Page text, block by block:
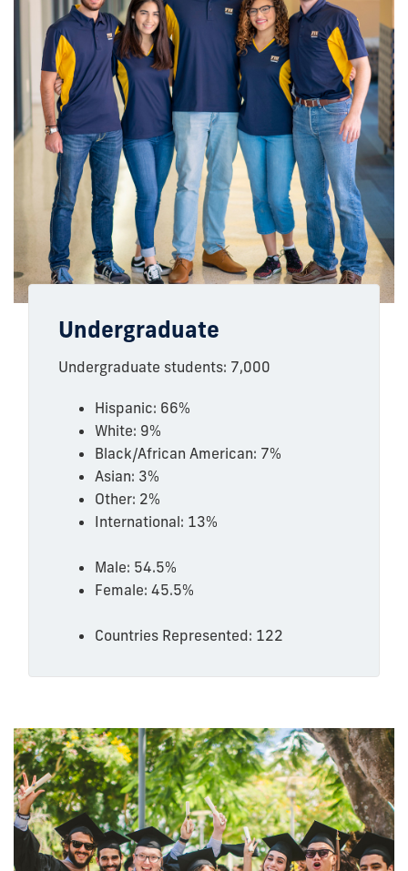
Undergraduate
Undergraduate students: 7,000
Hispanic: 66%
White: 9%
Black/African American: 7%
Asian: 3%
Other: 2%
International: 13%
Male: 54.5%
Female: 45.5%
Countries Represented: 122